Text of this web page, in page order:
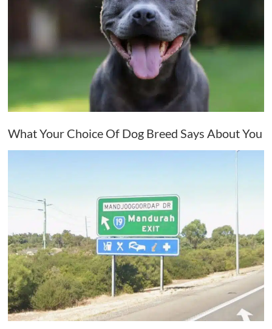
What Your Choice Of Dog Breed Says About You